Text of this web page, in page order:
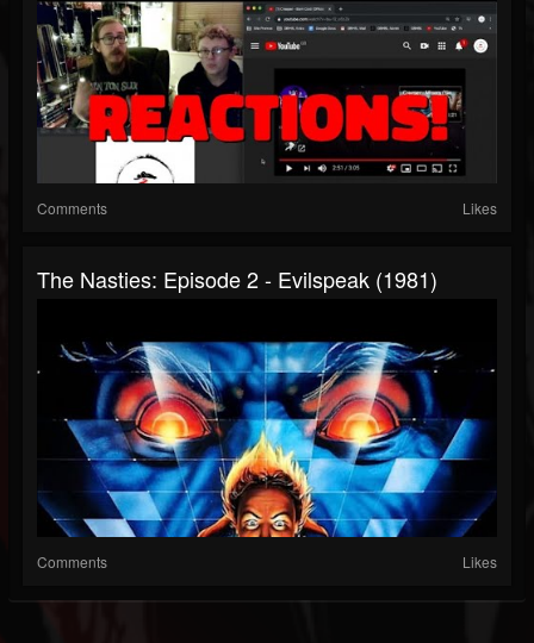
Comments Likes
The Nasties: Episode 2 - Evilspeak (1981)
Comments Likes